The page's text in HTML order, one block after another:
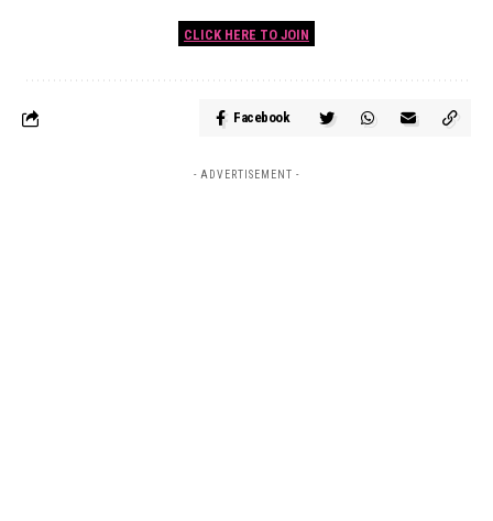
CLICK HERE TO JOIN
Facebook
- ADVERTISEMENT -